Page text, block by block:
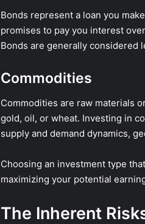
Bonds represent a loan you
promises to pay you interest
Bonds are generally considered
Commodities
Commodities are raw materials
gold, oil, or wheat. Investing in
supply and demand dynamics,
Choosing an investment type
maximizing your potential
The Inherent